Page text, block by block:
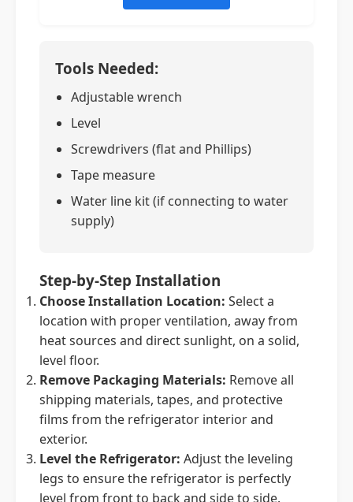
Tools Needed:
Adjustable wrench
Level
Screwdrivers (flat and Phillips)
Tape measure
Water line kit (if connecting to water
supply)
Step-by-Step Installation
Choose Installation Location: Select a
location with proper ventilation, away from
heat sources and direct sunlight, on a solid,
level floor.
Remove Packaging Materials: Remove all
shipping materials, tapes, and protective
films from the refrigerator interior and
exterior.
Level the Refrigerator: Adjust the leveling
legs to ensure the refrigerator is perfectly
level from front to back and side to side.